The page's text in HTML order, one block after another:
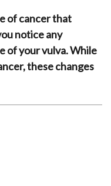
of cancer that
notice any
of your vulva. While
these changes